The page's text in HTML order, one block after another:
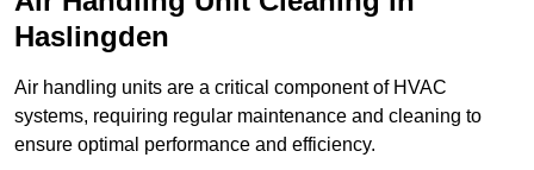
Haslingden
Air handling units are a critical component of HVAC
systems, requiring regular maintenance and cleaning to
ensure optimal performance and efficiency.